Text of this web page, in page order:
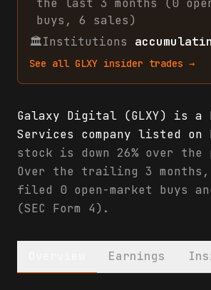
the last 3 months (0
buys , 6 sales)
🏛Institutions
See all GLXY insider trades →
Galaxy Digital (GLXY) is a
Services company listed on
stock is down 26% over the
Over the trailing 3
filed 0 open-market buys
(SEC Form 4).
Earnings